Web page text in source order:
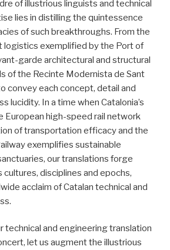
of illustrious linguists and technical
lies in distilling the quintessence
of such breakthroughs. From the
exemplified by the Port of
garde architectural and structural
of the Recinte Modernista de Sant
convey each concept, detail and
lucidity. In a time when Catalonia’s
European high-speed rail network
of transportation efficacy and the
exemplifies sustainable
our translations forge
disciplines and epochs,
acclaim of Catalan technical and
technical and engineering translation
let us augment the illustrious